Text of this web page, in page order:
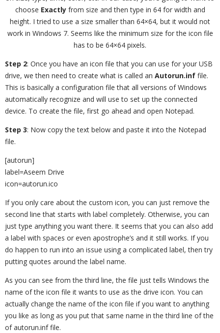
choose Exactlyfrom size and then type in 64 for width and
height. I tried to use a size smaller than 64×64, but it would not
work in Windows 7. Seems like the minimum size for the icon file
has to be 64×64 pixels.
Step 2: Once you have an icon file that you can use for your USB
drive, we then need to create what is called an Autorun.inf file.
This is basically a configuration file that all versions of Windows
automatically recognize and will use to set up the connected
device. To create the file, first go ahead and open Notepad.
Step 3: Now copy the text below and paste it into the Notepad
file.
[autorun]
label=Aseem Drive
icon=autorun.ico
If you only care about the custom icon, you can just remove the
second line that starts with label completely. Otherwise, you can
just type anything you want there. It seems that you can also add
a label with spaces or even apostrophe’s and it still works. If you
do happen to run into an issue using a complicated label, then try
putting quotes around the label name.
As you can see from the third line, the file just tells Windows the
name of the icon file it wants to use as the drive icon. You can
actually change the name of the icon file if you want to anything
you like as long as you put that same name in the third line of the
of autorun.inf file.